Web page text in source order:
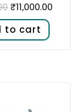
₹11,000.00
to cart